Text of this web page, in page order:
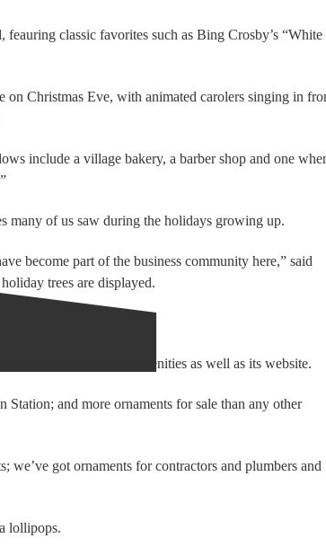
classic favorites such as Bing Crosby’s “White
Christmas Eve, with animated carolers singing in
include a village bakery, a barber shop and one
many of us saw during the holidays growing up.
become part of the business community here,” said
trees are displayed.
enhanced the store’s amenities as well as its website.
and more ornaments for sale than any other
we’ve got ornaments for contractors and plumbers and
lollipops.